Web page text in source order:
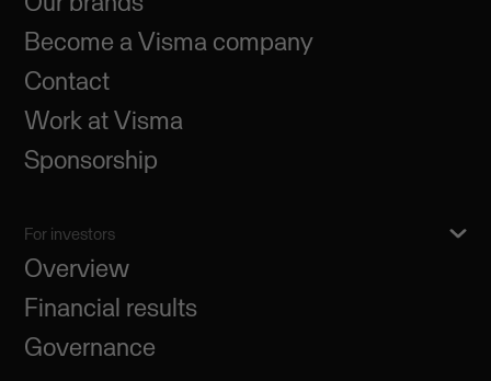
Become a Visma company
Contact
Work at Visma
Sponsorship
For investors
Overview
Financial results
Governance